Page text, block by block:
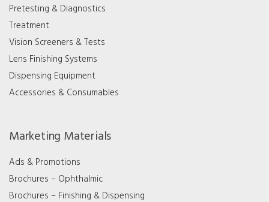
Pretesting & Diagnostics
Treatment
Vision Screeners & Tests
Lens Finishing Systems
Dispensing Equipment
Accessories & Consumables
Marketing Materials
Ads & Promotions
Brochures – Ophthalmic
Brochures – Finishing & Dispensing